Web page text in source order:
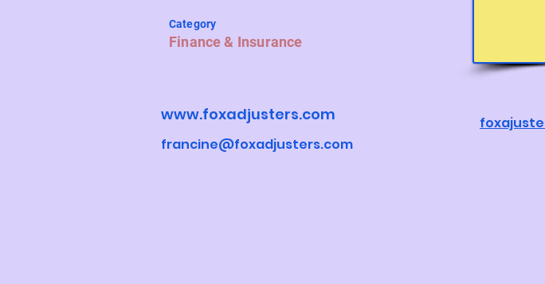
Category
Finance & Insurance
www.foxadjusters.com
francine@foxadjusters.com